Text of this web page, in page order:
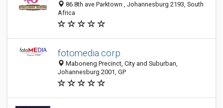
86 8th ave Parktown , Johannesburg 2193, South
Africa
fotomedia corp
Maboneng Precinct, City and Suburban,
Johannesburg 2001, GP